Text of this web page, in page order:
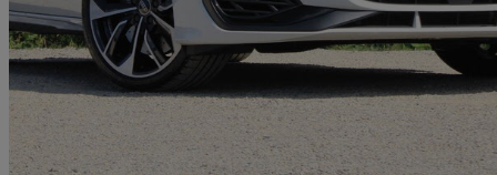
S3 Tfsi Quattro 333 Black Edition 5dr S Tronic7,700 miles
£40,489 Great
York